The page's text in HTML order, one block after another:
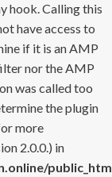
hook. Calling this
have access to
if it is an AMP
nor the AMP
was called too
the plugin
more
2.0.0.) in